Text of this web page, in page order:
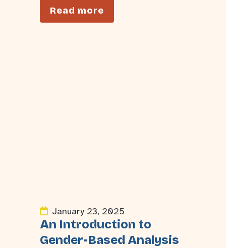
Read more
January 23, 2025
An Introduction to
Gender-Based Analysis